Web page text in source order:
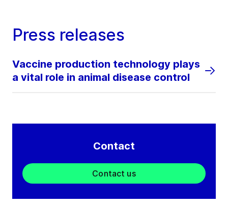
Press releases
Vaccine production technology plays
a vital role in animal disease control
Contact
Contact us